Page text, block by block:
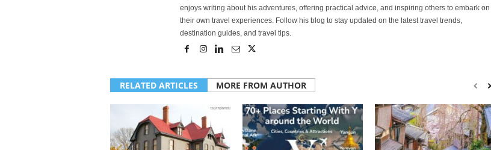
enjoys writing about his adventures, offering practical advice, and inspiring others to embark on
their own travel experiences. Follow his blog to stay updated on the latest travel trends,
destination guides, and travel tips.
RELATED ARTICLES MORE FROM AUTHOR